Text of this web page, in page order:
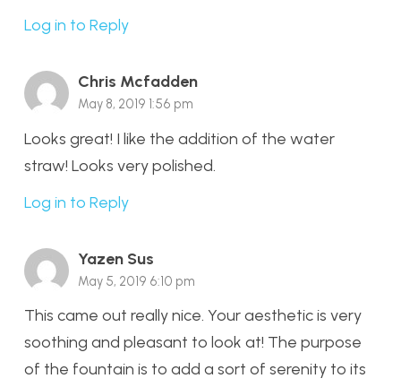
Log in to Reply
Chris Mcfadden
May 8, 2019 1:56 pm
Looks great! I like the addition of the water
straw! Looks very polished.
Log in to Reply
Yazen Sus
May 5, 2019 6:10 pm
This came out really nice. Your aesthetic is very
soothing and pleasant to look at! The purpose
of the fountain is to add a sort of serenity to its